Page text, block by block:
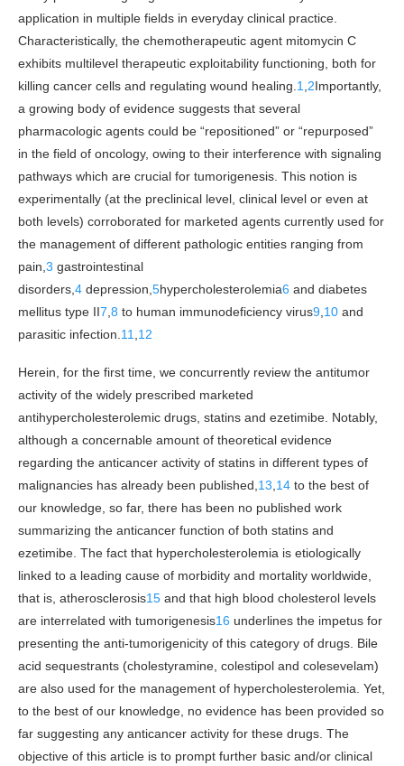
application in multiple fields in everyday clinical practice.
Characteristically, the chemotherapeutic agent mitomycin C
exhibits multilevel therapeutic exploitability functioning, both for
killing cancer cells and regulating wound healing.1,2Importantly,
a growing body of evidence suggests that several
pharmacologic agents could be “repositioned” or “repurposed”
in the field of oncology, owing to their interference with signaling
pathways which are crucial for tumorigenesis. This notion is
experimentally (at the preclinical level, clinical level or even at
both levels) corroborated for marketed agents currently used for
the management of different pathologic entities ranging from
pain,3 gastrointestinal
disorders,4 depression,5hypercholesterolemia6 and diabetes
mellitus type II7,8 to human immunodeficiency virus9,10 and
parasitic infection.11,12
Herein, for the first time, we concurrently review the antitumor
activity of the widely prescribed marketed
antihypercholesterolemic drugs, statins and ezetimibe. Notably,
although a concernable amount of theoretical evidence
regarding the anticancer activity of statins in different types of
malignancies has already been published,13,14 to the best of
our knowledge, so far, there has been no published work
summarizing the anticancer function of both statins and
ezetimibe. The fact that hypercholesterolemia is etiologically
linked to a leading cause of morbidity and mortality worldwide,
that is, atherosclerosis15 and that high blood cholesterol levels
are interrelated with tumorigenesis16 underlines the impetus for
presenting the anti-tumorigenicity of this category of drugs. Bile
acid sequestrants (cholestyramine, colestipol and colesevelam)
are also used for the management of hypercholesterolemia. Yet,
to the best of our knowledge, no evidence has been provided so
far suggesting any anticancer activity for these drugs. The
objective of this article is to prompt further basic and/or clinical